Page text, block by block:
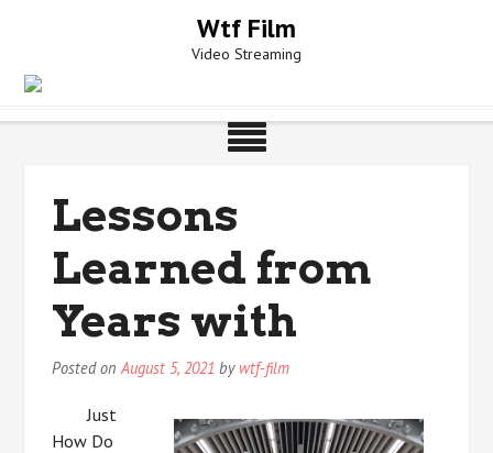
Wtf Film
Video Streaming
Lessons
Learned from
Years with
Posted onAugust 5, 2021 by wtf-film
Just
How Do